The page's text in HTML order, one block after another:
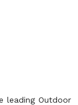
leading Outdoor